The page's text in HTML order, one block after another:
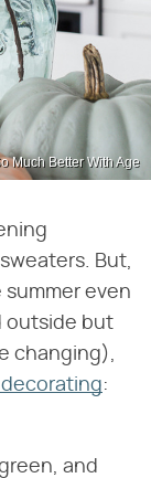
Much Better With Age
But,
even
outside but
changing),
:
and